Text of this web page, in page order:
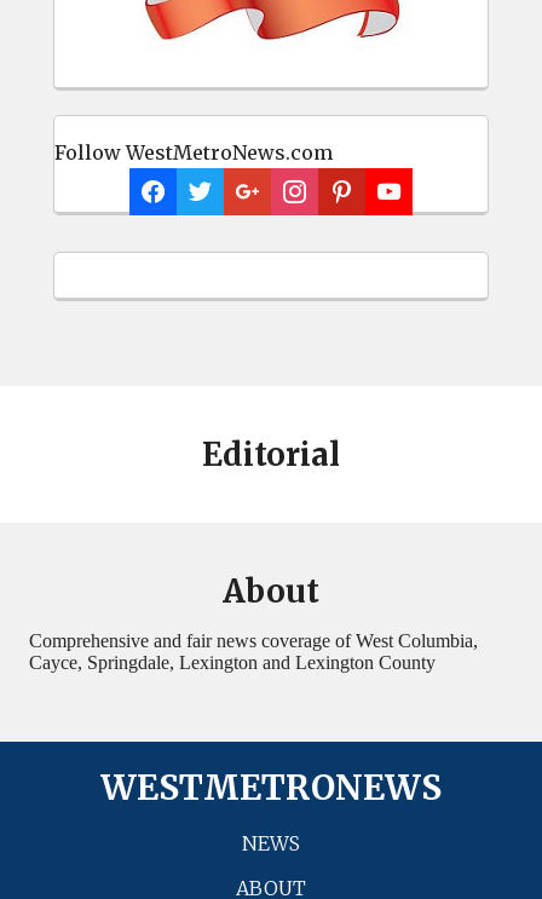
Follow WestMetroNews.com
Editorial
About
Comprehensive and fair news coverage of West Columbia,
Cayce, Springdale, Lexington and Lexington County
WESTMETRONEWS
NEWS
ABOUT